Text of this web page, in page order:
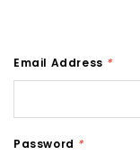
Email Address *
Password *